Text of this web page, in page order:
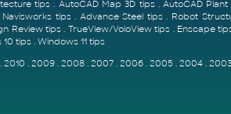
tips AutoCAD Map 3D tips. AutoCAD Plant
Navisworks tips. Advance Steel tips. Robot
Review tips TrueView/VoloView tips Enscape
10 tips. Windows 11 tips
2010 2009. 2008. 2007. 2006. 2005 2004. 2003